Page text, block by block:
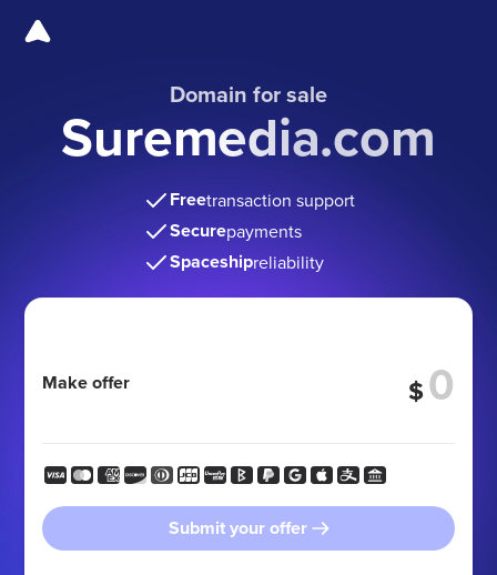
Domain for sale
Suremedia.com
Freetransaction support
Securepayments
Spaceshipreliability
Make offer $
Submit your offer